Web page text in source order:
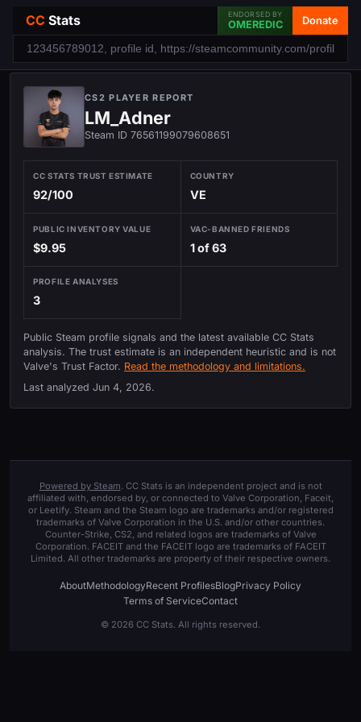
CC Stats ENDORSED BY
OMEREDIC Donate
CS2 PLAYER REPORT
LM_Adner
Steam ID 76561199079608651
CC STATS TRUST ESTIMATE
92/100
COUNTRY
VE
PUBLIC INVENTORY VALUE
$9.95
VAC-BANNED FRIENDS
1 of 63
PROFILE ANALYSES
3
Public Steam profile signals and the latest available CC Stats
analysis. The trust estimate is an independent heuristic and is not
Valve's Trust Factor. Read the methodology and limitations.
Last analyzed Jun 4, 2026.
Powered by Steam. CC Stats is an independent project and is not
affiliated with, endorsed by, or connected to Valve Corporation, Faceit,
or Leetify. Steam and the Steam logo are trademarks and/or registered
trademarks of Valve Corporation in the U.S. and/or other countries.
Counter-Strike, CS2, and related logos are trademarks of Valve
Corporation. FACEIT and the FACEIT logo are trademarks of FACEIT
Limited. All other trademarks are property of their respective owners.
AboutMethodologyRecent ProfilesBlogPrivacy Policy
Terms of ServiceContact
© 2026 CC Stats. All rights reserved.